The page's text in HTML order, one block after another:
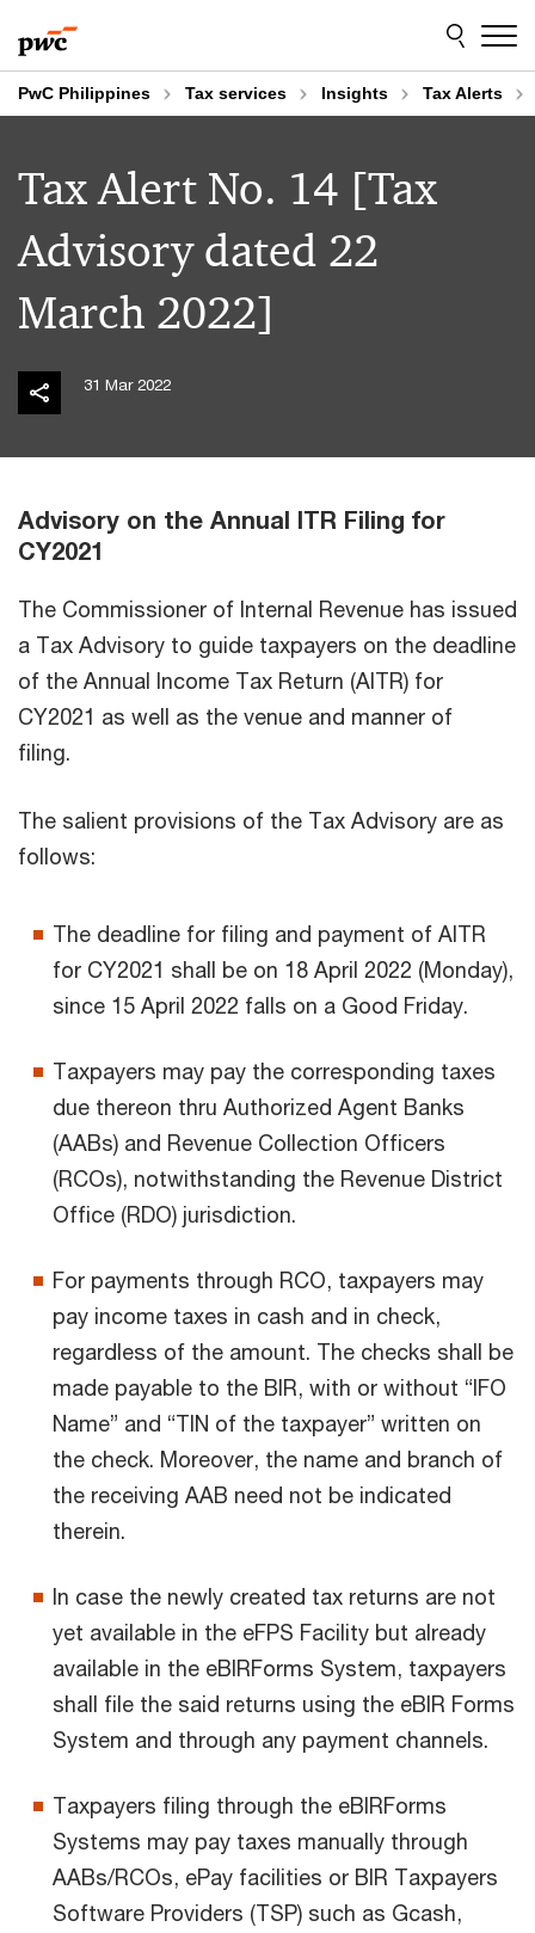
to
content
to
footer
PwC Philippines Tax services Insights Tax Alerts
Tax Alert No. 14 [Tax
Advisory dated 22
March 2022]
31 Mar 2022
Advisory on the Annual ITR Filing for
CY2021
The Commissioner of Internal Revenue has issued
a Tax Advisory to guide taxpayers on the deadline
of the Annual Income Tax Return (AITR) for
CY2021 as well as the venue and manner of
filing.
The salient provisions of the Tax Advisory are as
follows:
The deadline for filing and payment of AITR
for CY2021 shall be on 18 April 2022 (Monday),
since 15 April 2022 falls on a Good Friday.
Taxpayers may pay the corresponding taxes
due thereon thru Authorized Agent Banks
(AABs) and Revenue Collection Officers
(RCOs), notwithstanding the Revenue District
Office (RDO) jurisdiction.
For payments through RCO, taxpayers may
pay income taxes in cash and in check,
regardless of the amount. The checks shall be
made payable to the BIR, with or without “IFO
Name” and “TIN of the taxpayer” written on
the check. Moreover, the name and branch of
the receiving AAB need not be indicated
therein.
In case the newly created tax returns are not
yet available in the eFPS Facility but already
available in the eBIRForms System, taxpayers
shall file the said returns using the eBIR Forms
System and through any payment channels.
Taxpayers filing through the eBIRForms
Systems may pay taxes manually through
AABs/RCOs, ePay facilities or BIR Taxpayers
Software Providers (TSP) such as Gcash,